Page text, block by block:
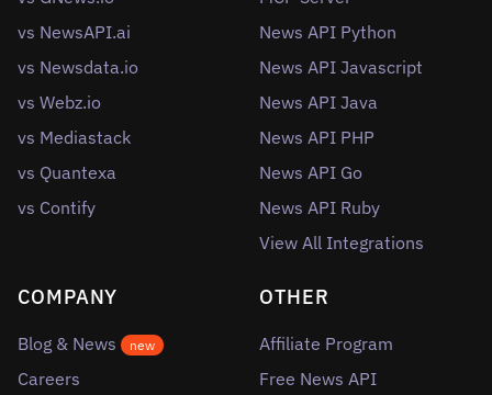
vs NewsAPI.ai
vs Newsdata.io
vs Webz.io
vs Mediastack
vs Quantexa
vs Contify
News API Python
News API Javascript
News API Java
News API PHP
News API Go
News API Ruby
View All Integrations
COMPANY
Blog & News new
Careers
OTHER
Affiliate Program
Free News API